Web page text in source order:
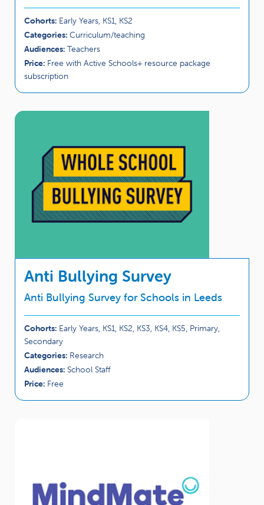
Cohorts: Early Years, KS1, KS2
Categories: Curriculum/teaching
Audiences: Teachers
Price: Free with Active Schools+ resource package
subscription
Anti Bullying Survey
Anti Bullying Survey for Schools in Leeds
Cohorts: Early Years, KS1, KS2, KS3, KS4, KS5, Primary,
Secondary
Categories: Research
Audiences: School Staff
Price: Free